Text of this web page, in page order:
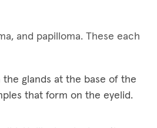
and papilloma. These each
the glands at the base of the
that form on the eyelid.